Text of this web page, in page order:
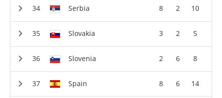
Serbia 8 2 10
Slovakia 3 2 5
Slovenia 2 6 8
Spain 8 6 14